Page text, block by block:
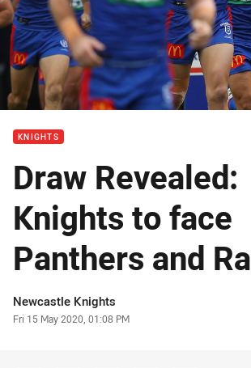
KNIGHTS
Draw Revealed:
Knights to face
Panthers and
Author
Newcastle Knights
Timestamp
Fri 15 May 2020, 01:08 PM